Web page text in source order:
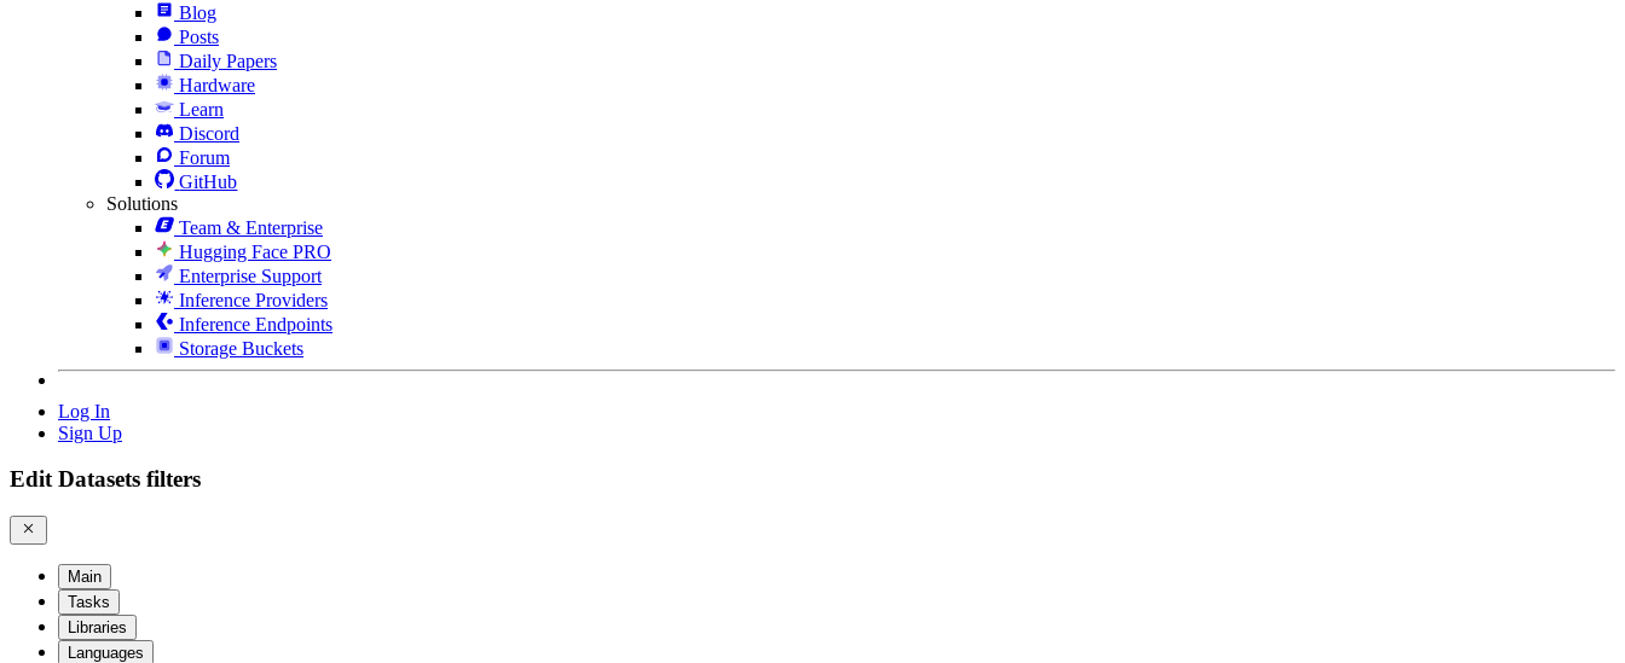
Blog
Posts
Daily Papers
Hardware
Learn
Discord
Forum
GitHub
Solutions
Team & Enterprise
Hugging Face PRO
Enterprise Support
Inference Providers
Inference Endpoints
Storage Buckets
Log In
Sign Up
Edit Datasets filters
Main
Tasks
Libraries
Languages